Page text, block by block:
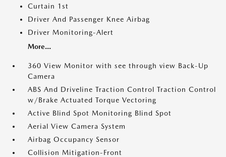
Curtain 1st
Driver And Passenger Knee Airbag
Driver Monitoring-Alert
More...
360 View Monitor with see through view Back-Up
Camera
ABS And Driveline Traction Control Traction Control
w/Brake Actuated Torque Vectoring
Active Blind Spot Monitoring Blind Spot
Aerial View Camera System
Airbag Occupancy Sensor
Collision Mitigation-Front